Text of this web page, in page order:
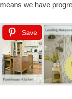
means we have
Save